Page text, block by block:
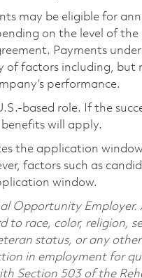
may be eligible for
on the level of
Payments
of factors including, but
performance.
based role. If the
will apply.
the application
factors such as
window.
Opportunity
to race, color, religion,
status, or any
in employment for
Section 503 of the